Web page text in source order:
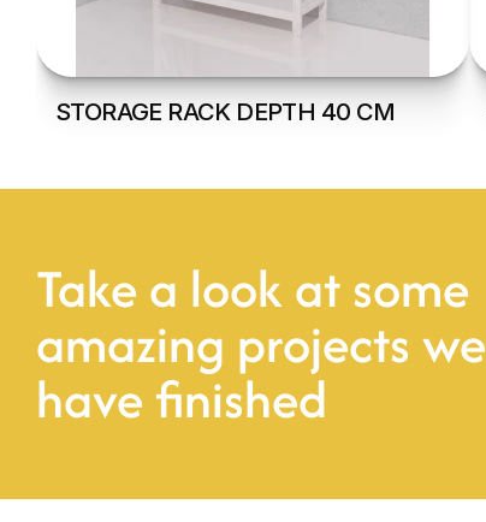
STORAGE RACK DEPTH 40 CM
Take a look at some
amazing projects we
have finished